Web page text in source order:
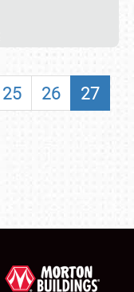
25 26
27